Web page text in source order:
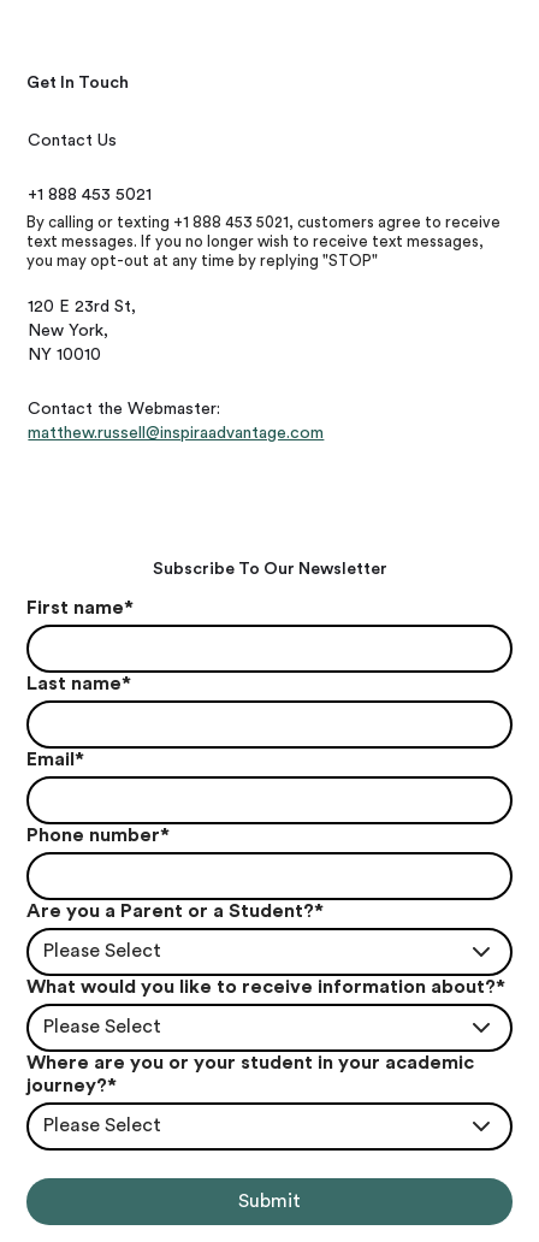
Get In Touch
Contact Us
+1 888 453 5021
By calling or texting +1 888 453 5021, customers agree to receive
text messages. If you no longer wish to receive text messages,
you may opt-out at any time by replying "STOP"
120 E 23rd St,
New York,
NY 10010
Contact the Webmaster:
matthew.russell@inspiraadvantage.com
Subscribe To Our Newsletter
First name*
Last name*
Email*
Phone number*
Are you a Parent or a Student?*
Please Select
What would you like to receive information about?*
Please Select
Where are you or your student in your academic
journey?*
Please Select